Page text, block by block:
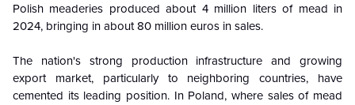
Polish meaderies produced about 4 million liters of mead in
2024, bringing in about 80 million euros in sales.
The nation's strong production infrastructure and growing
export market, particularly to neighboring countries, have
cemented its leading position. In Poland, where sales of mead